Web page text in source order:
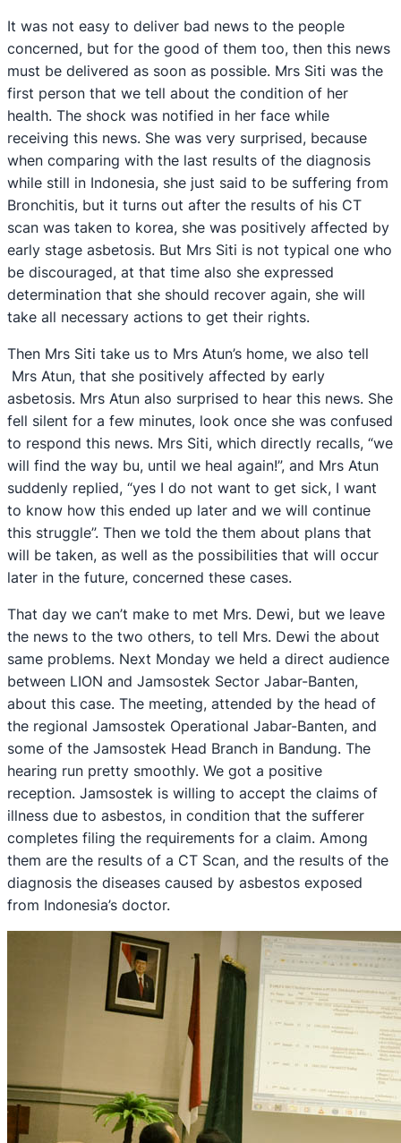
It was not easy to deliver bad news to the people
concerned, but for the good of them too, then this news
must be delivered as soon as possible. Mrs Siti was the
first person that we tell about the condition of her
health. The shock was notified in her face while
receiving this news. She was very surprised, because
when comparing with the last results of the diagnosis
while still in Indonesia, she just said to be suffering from
Bronchitis, but it turns out after the results of his CT
scan was taken to korea, she was positively affected by
early stage asbetosis. But Mrs Siti is not typical one who
be discouraged, at that time also she expressed
determination that she should recover again, she will
take all necessary actions to get their rights.
Then Mrs Siti take us to Mrs Atun’s home, we also tell
Mrs Atun, that she positively affected by early
asbetosis. Mrs Atun also surprised to hear this news. She
fell silent for a few minutes, look once she was confused
to respond this news. Mrs Siti, which directly recalls, “we
will find the way bu, until we heal again!”, and Mrs Atun
suddenly replied, “yes I do not want to get sick, I want
to know how this ended up later and we will continue
this struggle”. Then we told the them about plans that
will be taken, as well as the possibilities that will occur
later in the future, concerned these cases.
That day we can’t make to met Mrs. Dewi, but we leave
the news to the two others, to tell Mrs. Dewi the about
same problems. Next Monday we held a direct audience
between LION and Jamsostek Sector Jabar-Banten,
about this case. The meeting, attended by the head of
the regional Jamsostek Operational Jabar-Banten, and
some of the Jamsostek Head Branch in Bandung. The
hearing run pretty smoothly. We got a positive
reception. Jamsostek is willing to accept the claims of
illness due to asbestos, in condition that the sufferer
completes filing the requirements for a claim. Among
them are the results of a CT Scan, and the results of the
diagnosis the diseases caused by asbestos exposed
from Indonesia’s doctor.